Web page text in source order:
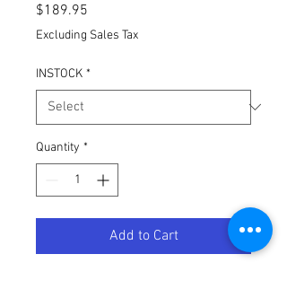
$189.95
Excluding Sales Tax
INSTOCK *
Quantity *
Add to Cart